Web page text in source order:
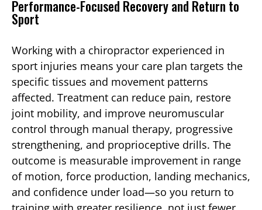
Performance-Focused Recovery and Return to
Sport
Working with a chiropractor experienced in
sport injuries means your care plan targets the
specific tissues and movement patterns
affected. Treatment can reduce pain, restore
joint mobility, and improve neuromuscular
control through manual therapy, progressive
strengthening, and proprioceptive drills. The
outcome is measurable improvement in range
of motion, force production, landing mechanics,
and confidence under load—so you return to